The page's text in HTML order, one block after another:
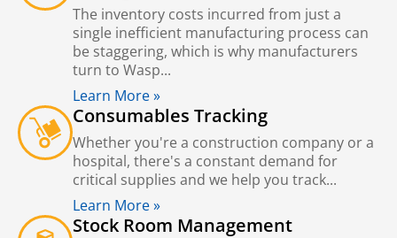
The inventory costs incurred from just a
single inefficient manufacturing process can
be staggering, which is why manufacturers
turn to Wasp...
Learn More »
Consumables Tracking
Whether you're a construction company or a
hospital, there's a constant demand for
critical supplies and we help you track...
Learn More »
Stock Room Management